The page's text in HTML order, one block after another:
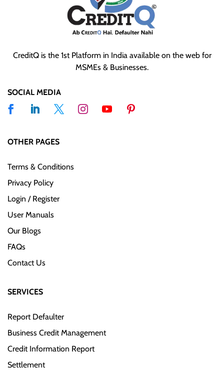
CreditQ is the 1st Platform in India available on the web for
MSMEs & Businesses.
SOCIAL MEDIA
OTHER PAGES
Terms & Conditions
Privacy Policy
Login / Register
User Manuals
Our Blogs
FAQs
Contact Us
SERVICES
Report Defaulter
Business Credit Management
Credit Information Report
Settlement